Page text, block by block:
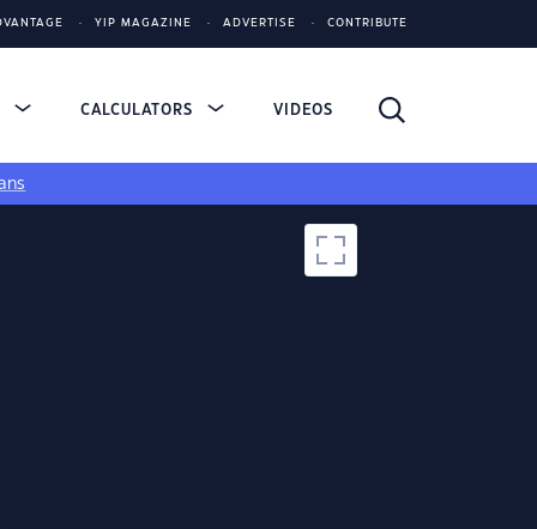
YIP MAGAZINE ADVERTISE CONTRIBUTE
CALCULATORS VIDEOS